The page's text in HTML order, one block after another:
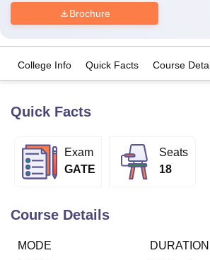
Bhopal
University Calcutta University
of Fundamental Research, Mumbai
Vellore Institute of Technology, Vellore
Christian CollegeLoyola College
Sciences
PharmacyAnimation
Brochure
College Info Quick Facts Course
Quick Facts
Exam
GATE
Seats
18
Course Details
MODE
DURATION